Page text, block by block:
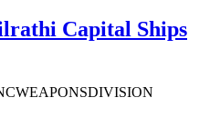
Capital Ships